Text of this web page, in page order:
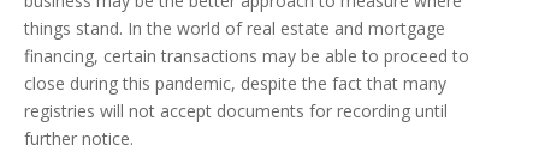
things stand. In the world of real estate and mortgage
financing, certain transactions may be able to proceed to
close during this pandemic, despite the fact that many
registries will not accept documents for recording until
further notice.